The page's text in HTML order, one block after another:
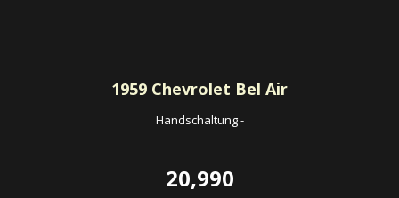
1959 Chevrolet Bel Air
Handschaltung-
20,990